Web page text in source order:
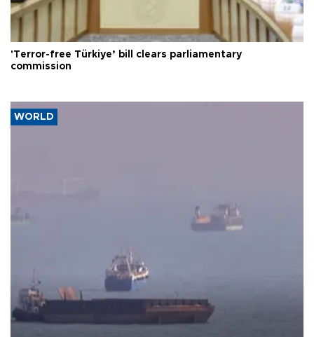
'Terror-free Türkiye’ bill clears parliamentary
commission
WORLD